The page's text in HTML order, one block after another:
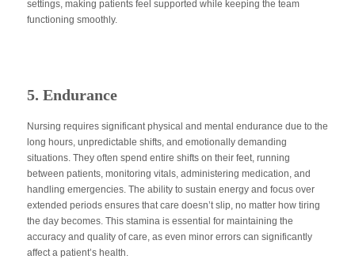
settings, making patients feel supported while keeping the team
functioning smoothly.
5. Endurance
Nursing requires significant physical and mental endurance due to the
long hours, unpredictable shifts, and emotionally demanding
situations. They often spend entire shifts on their feet, running
between patients, monitoring vitals, administering medication, and
handling emergencies. The ability to sustain energy and focus over
extended periods ensures that care doesn’t slip, no matter how tiring
the day becomes. This stamina is essential for maintaining the
accuracy and quality of care, as even minor errors can significantly
affect a patient’s health.